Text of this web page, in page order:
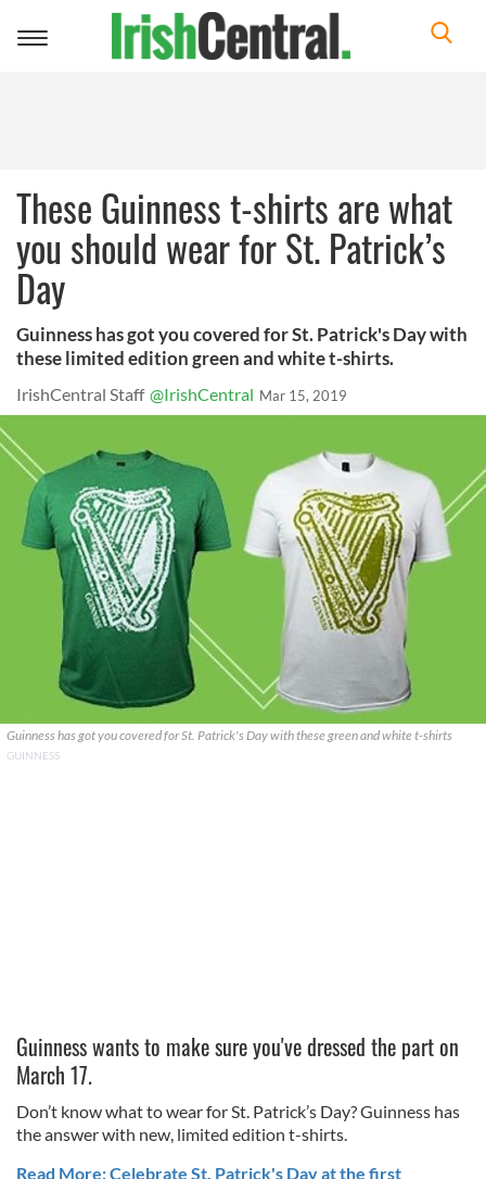
Toggle
These Guinness t-shirts are what
you should wear for St. Patrick’s
Day
Guinness has got you covered for St. Patrick's Day with
these limited edition green and white t-shirts.
IrishCentral Staff @IrishCentral Mar 15, 2019
Guinness has got you covered for St. Patrick's Day with these green and white t-shirts
GUINNESS
Guinness wants to make sure you've dressed the part on
March 17.
Don’t know what to wear for St. Patrick’s Day? Guinness has
the answer with new, limited edition t-shirts.
Read More: Celebrate St. Patrick's Day at the first